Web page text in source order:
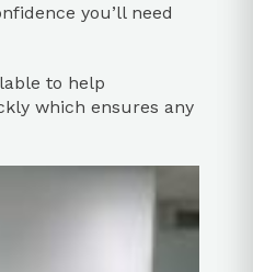
you’ll need
to help
which ensures any